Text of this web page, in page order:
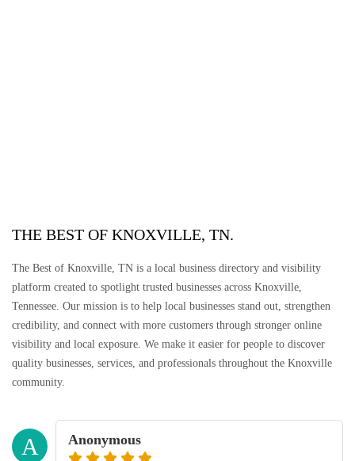
THE BEST OF KNOXVILLE, TN.
The Best of Knoxville, TN is a local business directory and visibility
platform created to spotlight trusted businesses across Knoxville,
Tennessee. Our mission is to help local businesses stand out, strengthen
credibility, and connect with more customers through stronger online
visibility and local exposure. We make it easier for people to discover
quality businesses, services, and professionals throughout the Knoxville
community.
A Anonymous